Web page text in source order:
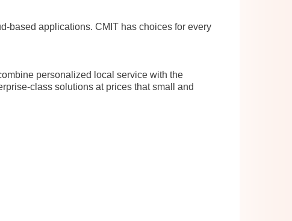
based applications. CMIT has choices for every
personalized local service with the
class solutions at prices that small and